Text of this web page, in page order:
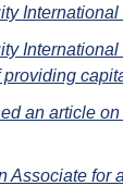
providing
an article
Associate for